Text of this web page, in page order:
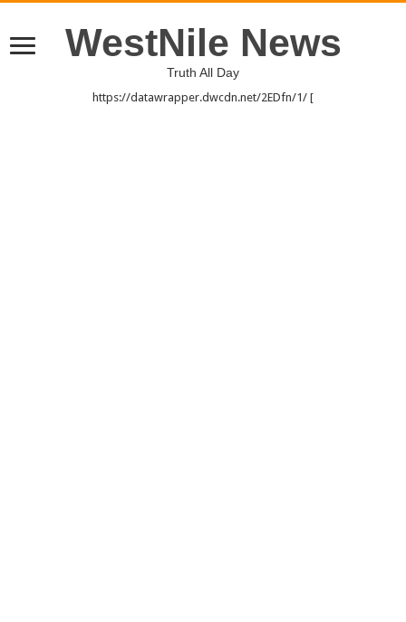
WestNile News
Truth All Day
https://datawrapper.dwcdn.net/2EDfn/1/ [